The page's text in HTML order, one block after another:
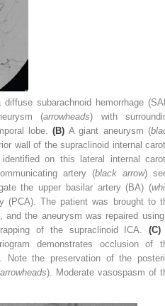
subarachnoid hemorrhage
(arrowheads) with
lobe.(B) A giant aneurysm (
wall of the supraclinoid internal
on this lateral internal
artery (black arrow)
the upper basilar artery (BA) (
(PCA). The patient was brought to
and the aneurysm was repaired
of the supraclinoid ICA.(C)
demonstrates occlusion of
the preservation of the
arrowheads). Moderate vasospasm of